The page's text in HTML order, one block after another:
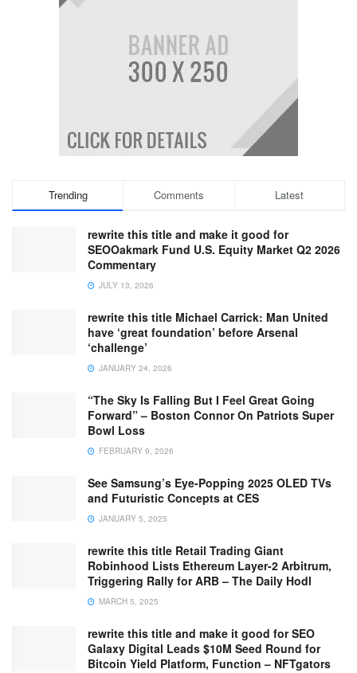
Trending Comments Latest
rewrite this title and make it good for
SEOOakmark Fund U.S. Equity Market Q2 2026
Commentary
JULY 13, 2026
rewrite this title Michael Carrick: Man United
have ‘great foundation’ before Arsenal
‘challenge’
JANUARY 24, 2026
“The Sky Is Falling But I Feel Great Going
Forward” – Boston Connor On Patriots Super
Bowl Loss
FEBRUARY 9, 2026
See Samsung’s Eye-Popping 2025 OLED TVs
and Futuristic Concepts at CES
JANUARY 5, 2025
rewrite this title Retail Trading Giant
Robinhood Lists Ethereum Layer-2 Arbitrum,
Triggering Rally for ARB – The Daily Hodl
MARCH 5, 2025
rewrite this title and make it good for SEO
Galaxy Digital Leads $10M Seed Round for
Bitcoin Yield Platform, Function – NFTgators